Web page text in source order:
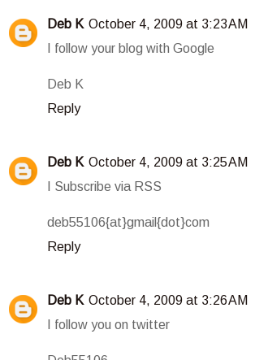
Deb K October 4, 2009 at 3:23 AM
I follow your blog with Google
Deb K
Reply
Deb K October 4, 2009 at 3:25 AM
I Subscribe via RSS
deb55106{at}gmail{dot}com
Reply
Deb K October 4, 2009 at 3:26 AM
I follow you on twitter